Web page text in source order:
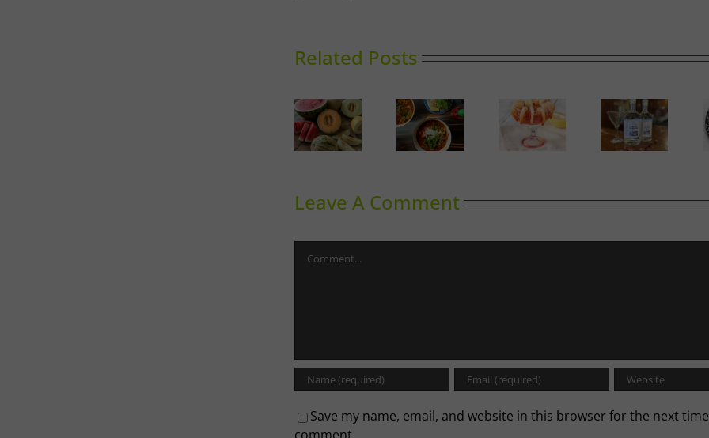
Related Posts
Phoward
Calgary’s
Guide to
Gin in
A Labour
Leave A Comment
Save my name, email, and website in this browser for the next